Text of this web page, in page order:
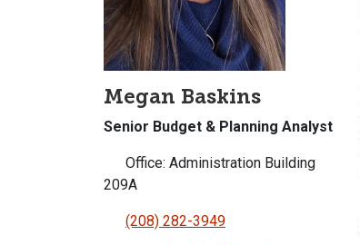
Megan Baskins
Senior Budget & Planning Analyst
Office: Administration Building
209A
(208) 282-3949